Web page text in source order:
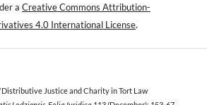
a Creative Commons Attribution-
4.0 International License.
Justice and Charity in Tort Law